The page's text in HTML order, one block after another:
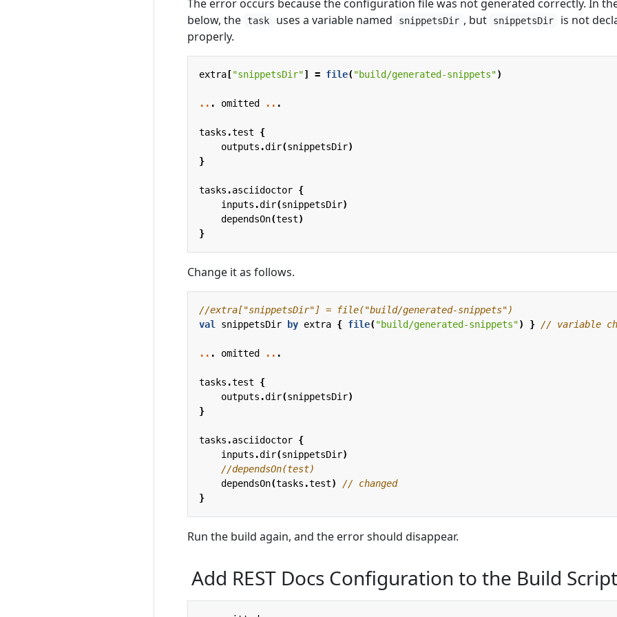
The error occurs because the configuration file was not generated correctly. In
below, the task uses a variable named snippetsDir , but snippetsDir
is not
properly.
extra ["snippetsDir"] = file("build/generated-snippets")
.. . omitted .. .
tasks .test
{
outputs .dir(snippetsDir)
}
tasks .asciidoctor {
inputs .dir(snippetsDir)
dependsOn(test)
}
Change it as follows.
val
snippetsDir by extra { file("build/generated-snippets") }
.. . omitted .. .
tasks .test
{
outputs .dir(snippetsDir)
}
tasks .asciidoctor {
inputs .dir(snippetsDir)
dependsOn(tasks .test)
}
Run the build again, and the error should disappear.
Add REST Docs Configuration to the Build Script